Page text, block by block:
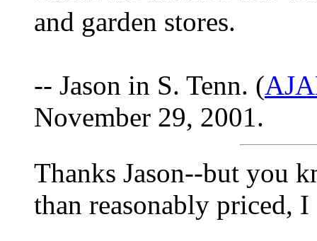
and garden stores.
-- Jason in S. Tenn. (
November 29, 2001.
Thanks Jason--but you
than reasonably priced,